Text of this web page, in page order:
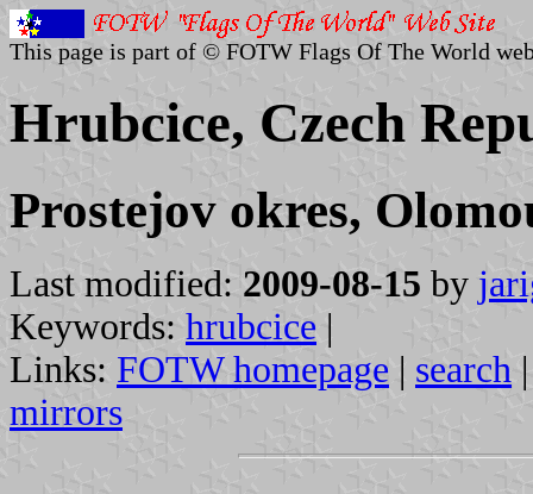
This page is part of © FOTW Flags Of The World
Hrubcice, Czech
Prostejov okres,
Last modified: 2009-08-15 by
Keywords: hrubcice |
Links: FOTW homepage | search
mirrors